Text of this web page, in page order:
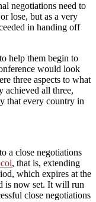
negotiations need to
lose, but as a very
in handing off
help them begin to
would look
three aspects to what
achieved all three,
that every country in
a close negotiations
, that is, extending
which expires at the
is now set. It will run
close negotiations